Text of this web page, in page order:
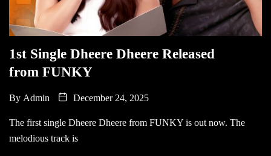
1st Single Dheere Dheere Released
from FUNKY
By Admin December 24, 2025
The first single Dheere Dheere from FUNKY is out now. The
melodious track is